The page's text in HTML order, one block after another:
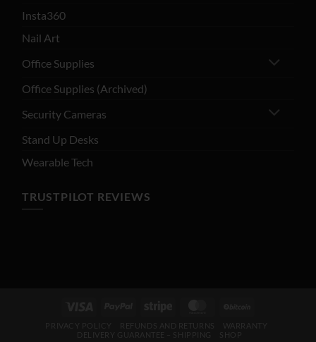
Insta360
Nail Art
Office Supplies
Office Supplies (Archived)
Security Cameras
Stand Up Desks
Wearable Tech
TRUSTPILOT REVIEWS
PRIVACY POLICY REFUNDS AND RETURNS
WARRANTY
DELIVERY GUARANTEE – SHIPPING
SHOP